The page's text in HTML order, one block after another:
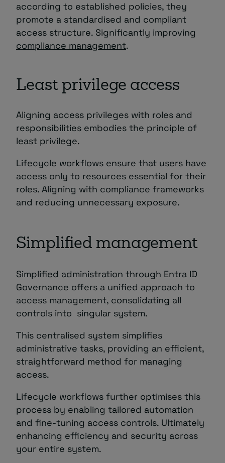
according to established policies, they
promote a standardised and compliant
access structure. Significantly improving
compliance management.
Least privilege access
Aligning access privileges with roles and
responsibilities embodies the principle of
least privilege.
Lifecycle workflows ensure that users have
access only to resources essential for their
roles. Aligning with compliance frameworks
and reducing unnecessary exposure.
Simplified management
Simplified administration through Entra ID
Governance offers a unified approach to
access management, consolidating all
controls into singular system.
This centralised system simplifies
administrative tasks, providing an efficient,
straightforward method for managing
access.
Lifecycle workflows further optimises this
process by enabling tailored automation
and fine-tuning access controls. Ultimately
enhancing efficiency and security across
your entire system.